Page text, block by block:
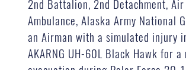
2nd Battalion, 2nd Detachment, Air
Ambulance, Alaska Army National
an Airman with a simulated injury
AKARNG UH-60L Black Hawk for a